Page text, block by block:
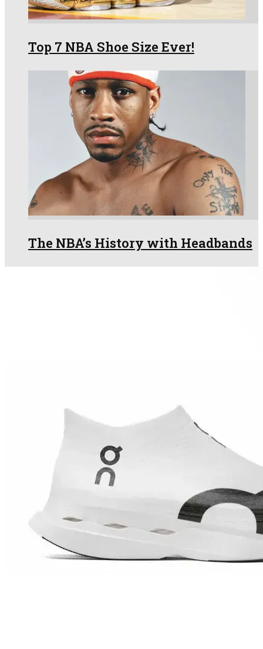
Top 7 NBA Shoe Size Ever!
The NBA’s History with Headbands